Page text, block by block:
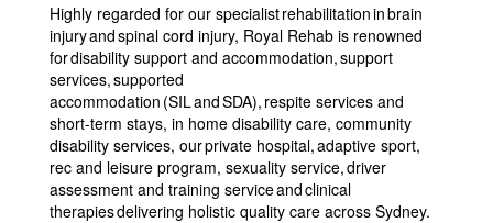
Highly regarded for our specialist rehabilitation in brain
injury and spinal cord injury, Royal Rehab is renowned
for disability support and accommodation, support
services, supported
accommodation (SIL and SDA), respite services and
short-term stays, in home disability care, community
disability services, our private hospital, adaptive sport,
rec and leisure program, sexuality service, driver
assessment and training service and clinical
therapies delivering holistic quality care across Sydney.